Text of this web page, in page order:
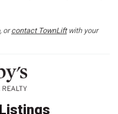
, orcontact TownLiftwith your